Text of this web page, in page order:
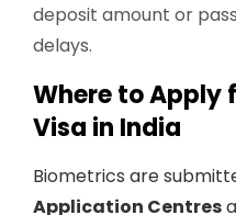
deposit amount or
delays.
Where to Apply
Visa in India
Biometrics are
Application Centres